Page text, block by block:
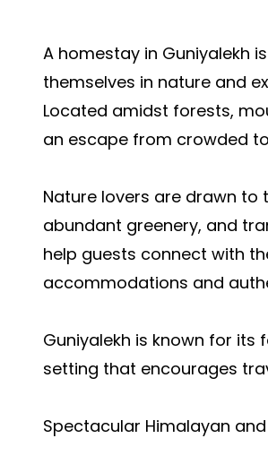
A homestay in Guniyalekh
themselves in nature and
Located amidst forests,
an escape from crowded
Nature lovers are drawn to
abundant greenery, and
help guests connect with
accommodations and
Guniyalekh is known for its
setting that encourages
Spectacular Himalayan